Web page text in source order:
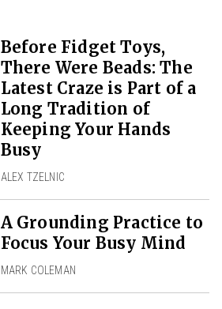
Before Fidget Toys,
There Were Beads: The
Latest Craze is Part of a
Long Tradition of
Keeping Your Hands
Busy
ALEX TZELNIC
A Grounding Practice to
Focus Your Busy Mind
MARK COLEMAN